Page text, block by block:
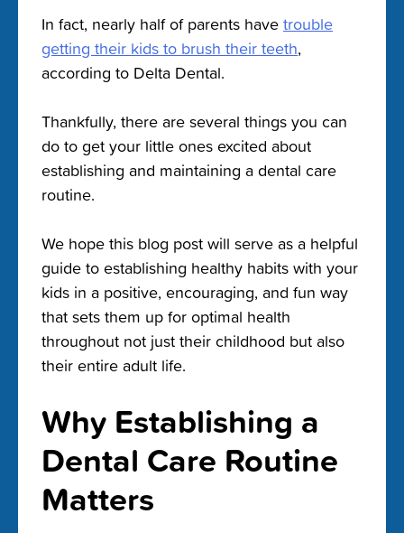
In fact, nearly half of parents have trouble
getting their kids to brush their teeth,
according to Delta Dental.
Thankfully, there are several things you can
do to get your little ones excited about
establishing and maintaining a dental care
routine.
We hope this blog post will serve as a helpful
guide to establishing healthy habits with your
kids in a positive, encouraging, and fun way
that sets them up for optimal health
throughout not just their childhood but also
their entire adult life.
Why Establishing a
Dental Care Routine
Matters